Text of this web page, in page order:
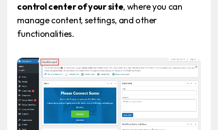
control center of your site, where you can
manage content, settings, and other
functionalities.